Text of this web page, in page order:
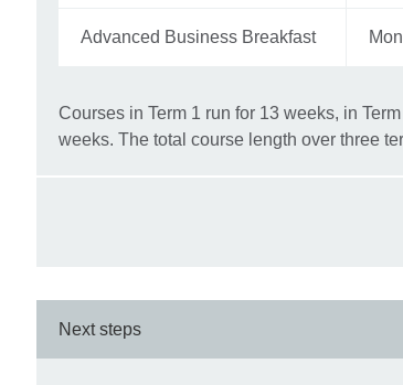
Advanced Business Breakfast
Courses in Term 1 run for 13 weeks, in
weeks. The total course length over three
Next steps